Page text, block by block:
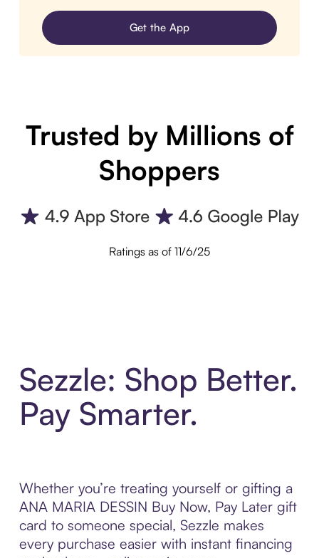
Get the App
Trusted by Millions of
Shoppers
Ratings as of 11/6/25
Sezzle: Shop Better.
Pay Smarter.
Whether you’re treating yourself or gifting a
ANA MARIA DESSIN Buy Now, Pay Later gift
card to someone special, Sezzle makes
every purchase easier with instant financing